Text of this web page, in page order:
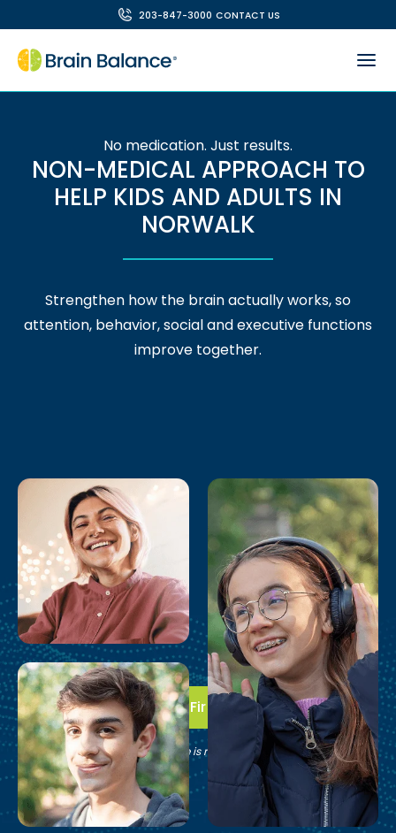
203-847-3000 CONTACT US
No medication. Just results.
NON-MEDICAL APPROACH TO
HELP KIDS AND ADULTS IN
NORWALK
Strengthen how the brain actually works, so
attention, behavior, social and executive functions
improve together.
Take the First Step
See if Brain Balance is right for your family.